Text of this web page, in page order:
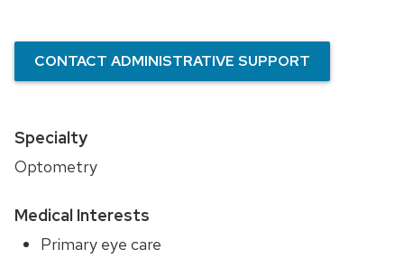
CONTACT ADMINISTRATIVE SUPPORT
Specialty
Optometry
Medical Interests
Primary eye care